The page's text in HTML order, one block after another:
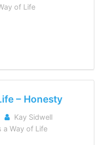
of Life
– Honesty
Kay Sidwell
a Way of Life